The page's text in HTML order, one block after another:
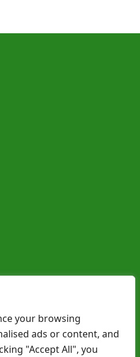
your browsing
ads or content, and
"Accept All", you